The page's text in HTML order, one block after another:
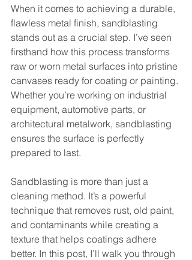
When it comes to achieving a durable,
flawless metal finish, sandblasting
stands out as a crucial step. I’ve seen
firsthand how this process transforms
raw or worn metal surfaces into pristine
canvases ready for coating or painting.
Whether you’re working on industrial
equipment, automotive parts, or
architectural metalwork, sandblasting
ensures the surface is perfectly
prepared to last.
Sandblasting is more than just a
cleaning method. It’s a powerful
technique that removes rust, old paint,
and contaminants while creating a
texture that helps coatings adhere
better. In this post, I’ll walk you through